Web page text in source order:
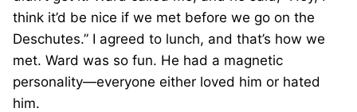
think it’d be nice if we met before we go on the
Deschutes.” I agreed to lunch, and that’s how we
met. Ward was so fun. He had a magnetic
personality—everyone either loved him or hated
him.